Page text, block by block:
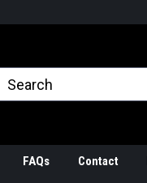
FAQs Contact